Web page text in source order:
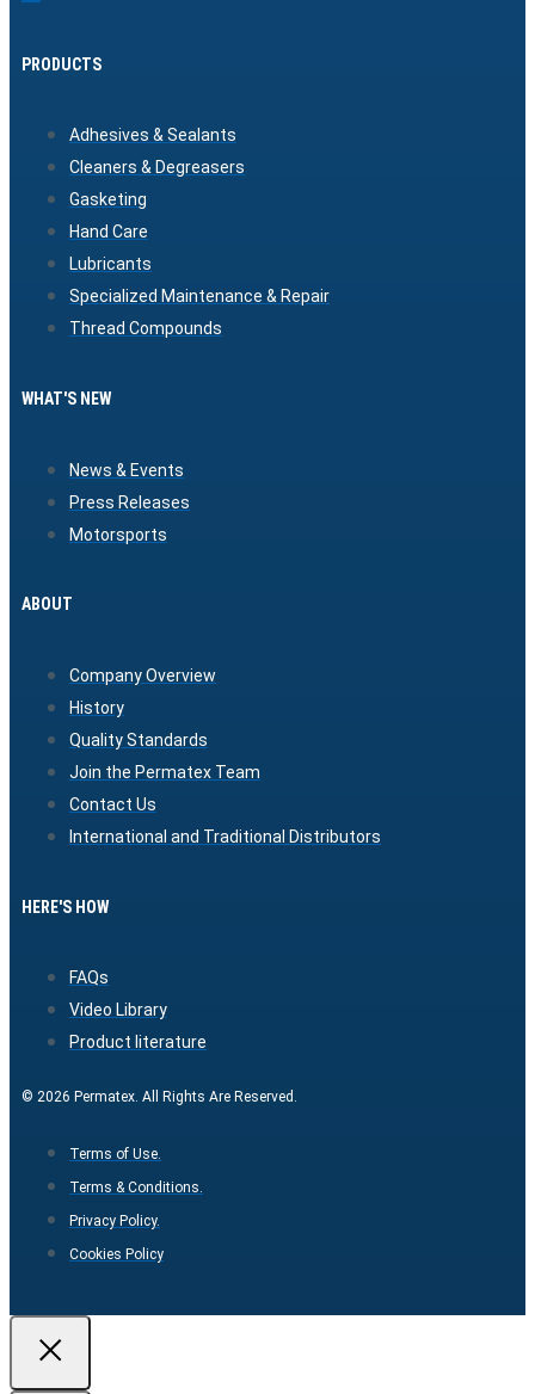
PRODUCTS
Adhesives & Sealants
Cleaners & Degreasers
Gasketing
Hand Care
Lubricants
Specialized Maintenance & Repair
Thread Compounds
WHAT'S NEW
News & Events
Press Releases
Motorsports
ABOUT
Company Overview
History
Quality Standards
Join the Permatex Team
Contact Us
International and Traditional Distributors
HERE'S HOW
FAQs
Video Library
Product literature
© 2026 Permatex. All Rights Are Reserved.
Terms of Use.
Terms & Conditions.
Privacy Policy.
Cookies Policy